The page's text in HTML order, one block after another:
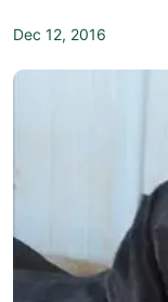
Dec 12, 2016